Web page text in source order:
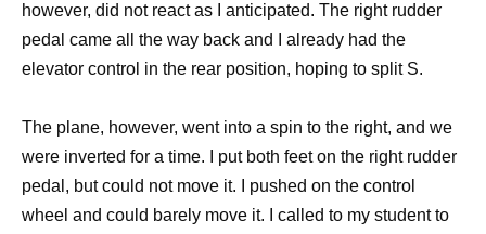
however, did not react as I anticipated. The right rudder
pedal came all the way back and I already had the
elevator control in the rear position, hoping to split S.
The plane, however, went into a spin to the right, and we
were inverted for a time. I put both feet on the right rudder
pedal, but could not move it. I pushed on the control
wheel and could barely move it. I called to my student to